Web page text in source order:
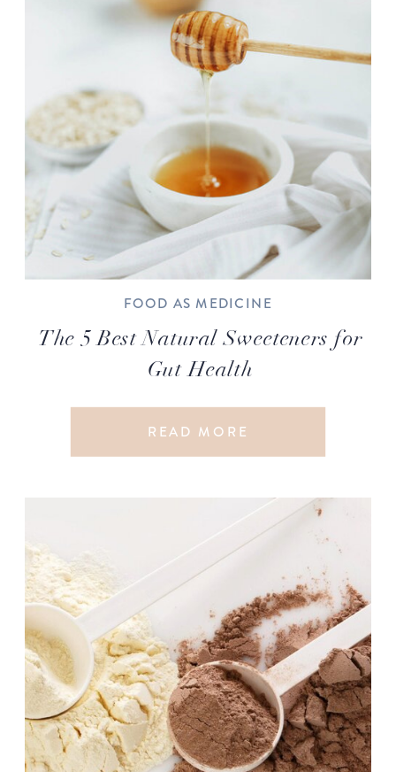
The 5 Best Natural Sweeteners for
Gut Health
READ MORE
FOOD AS MEDICINE